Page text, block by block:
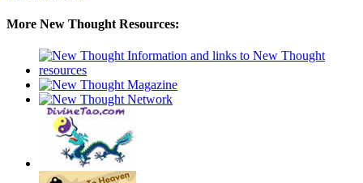
More New Thought Resources: